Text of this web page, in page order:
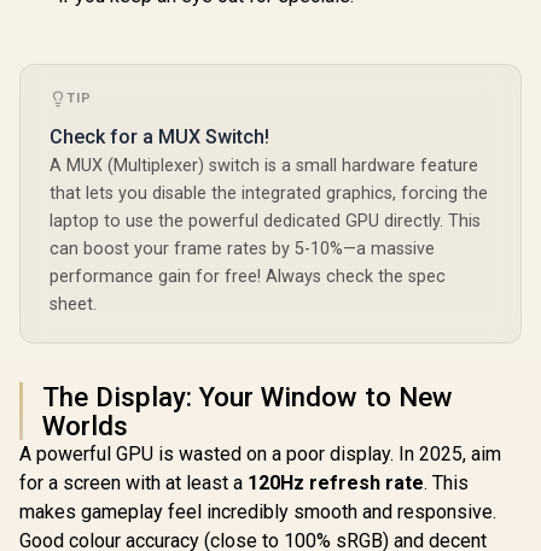
TIP
Check for a MUX Switch!
A MUX (Multiplexer) switch is a small hardware feature
that lets you disable the integrated graphics, forcing the
laptop to use the powerful dedicated GPU directly. This
can boost your frame rates by 5-10%—a massive
performance gain for free! Always check the spec
sheet.
The Display: Your Window to New
Worlds
A powerful GPU is wasted on a poor display. In 2025, aim
for a screen with at least a 120Hz refresh rate. This
makes gameplay feel incredibly smooth and responsive.
Good colour accuracy (close to 100% sRGB) and decent